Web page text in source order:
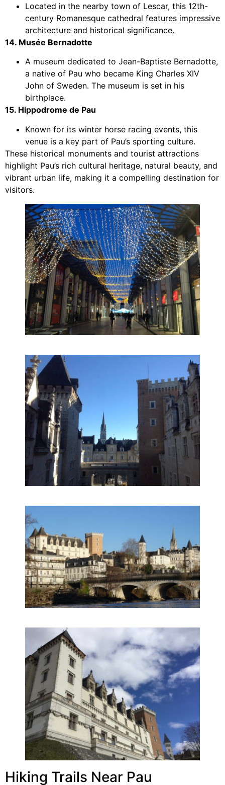
Located in the nearby town of Lescar, this 12th-
century Romanesque cathedral features impressive
architecture and historical significance.
14. Musée Bernadotte
A museum dedicated to Jean-Baptiste Bernadotte,
a native of Pau who became King Charles XIV
John of Sweden. The museum is set in his
birthplace.
15. Hippodrome de Pau
Known for its winter horse racing events, this
venue is a key part of Pau’s sporting culture.
These historical monuments and tourist attractions
highlight Pau’s rich cultural heritage, natural beauty, and
vibrant urban life, making it a compelling destination for
visitors.
Hiking Trails Near Pau